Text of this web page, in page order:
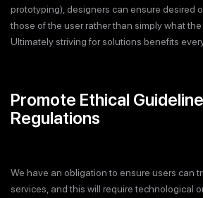
prototyping), designers can ensure desired
those of the user rather than simply what
Ultimately striving for solutions benefits
Promote Ethical
Regulations
We have an obligation to ensure users can
services, and this will require technological